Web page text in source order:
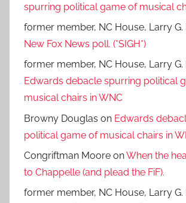
spurring political game of musical
former member, NC House, Larry G.
New Fox News poll. (*SIGH*)
former member, NC House, Larry G.
Edwards debacle spurring political
musical chairs in WNC
Browny Douglas on Edwards
political game of musical chairs in
Congriftman Moore onWhen the
to Chappelle (and plead the FiF).
former member, NC House, Larry G.